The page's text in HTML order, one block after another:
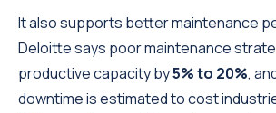
It also supports better maintenance
Deloitte says poor maintenance
productive capacity by5% to 20%,
downtime is estimated to cost